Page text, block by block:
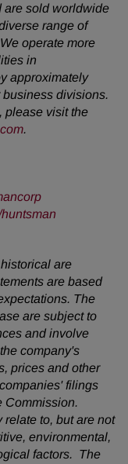
are sold worldwide
range of
operate more
in
approximately
divisions.
please visit the
.
are
are based
The
are subject to
and involve
company's
prices and other
filings
Commission.
to, but are not
environmental,
factors. The